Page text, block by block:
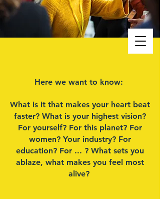
The Way Out Is In
Rapid Transformational
THINKER Center For Vertical
(R)evolution
Here we want to know:
What is it that makes your heart beat
faster? What is your highest vision?
For yourself? For this planet? For
women? Your industry? For
education? For ... ? What sets you
ablaze, what makes you feel most
alive?